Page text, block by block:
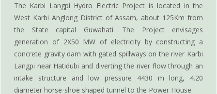
The Karbi Langpi Hydro Electric Project is located in the
West Karbi Anglong District of Assam, about 125Km from
the State capital Guwahati. The Project envisages
generation of 2X50 MW of electricity by constructing a
concrete gravity dam with gated spillways on the river Karbi
Langpi near Hatidubi and diverting the river flow through an
intake structure and low pressure 4430 m long, 4.20
diameter horse-shoe shaped tunnel to the Power House.